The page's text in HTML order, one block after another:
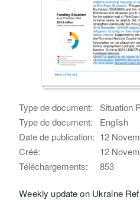
Type de document:
Situation
Type de document:
English
Date de publication: 12
Créé:
12
Téléchargements:
853
Weekly update on Ukraine